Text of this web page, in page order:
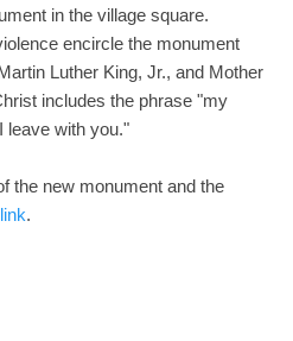
in the village square.
encircle the monument
Luther King, Jr., and Mother
includes the phrase "my
leave with you."
the new monument and the
.